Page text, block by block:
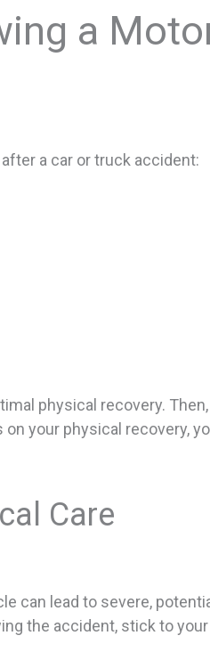
a
a car or truck accident:
physical recovery.
your physical recovery,
Care
can lead to severe,
the accident, stick to